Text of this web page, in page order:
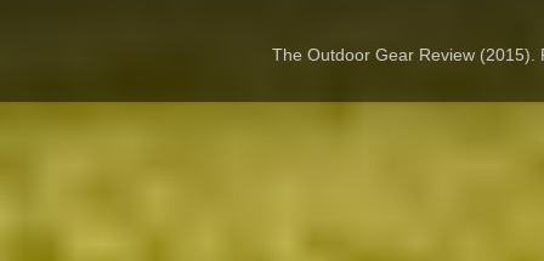
The Outdoor Gear Review